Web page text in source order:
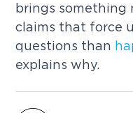
brings something
claims that force
questions than
explains why.